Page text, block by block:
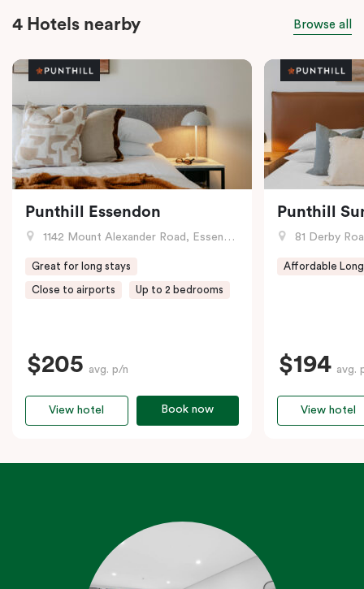
4 Hotels nearby Browse all
Punthill Essendon
1142 Mount Alexander Road, Essendon, VIC
Great for long stays
Close to airports Up to 2 bedrooms
$205 avg. p/n
Book now
View hotel
Punthill
81 Derby
Affordable
$194 avg.
View hotel